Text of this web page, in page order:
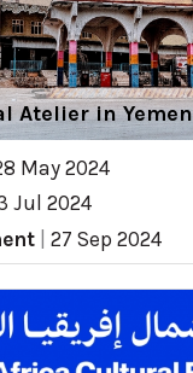
Atelier in Yemen
May 2024
Jul 2024
27 Sep 2024